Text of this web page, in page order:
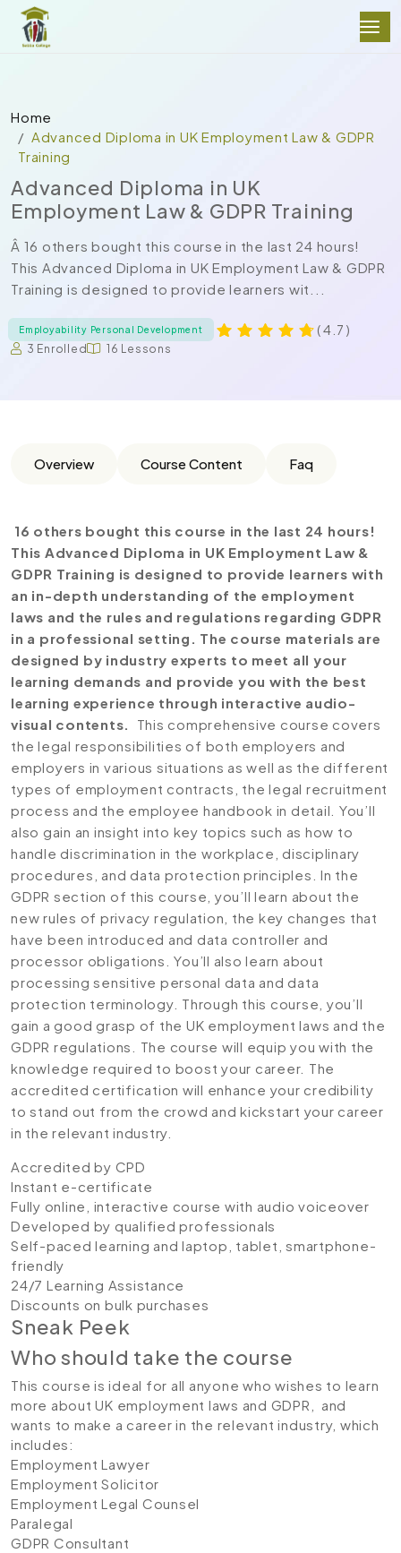
Home
Advanced Diploma in UK Employment Law & GDPR
Training
Advanced Diploma in UK
Employment Law & GDPR Training
Â 16 others bought this course in the last 24 hours!
This Advanced Diploma in UK Employment Law & GDPR
Training is designed to provide learners wit...
Employability Personal Development ( 4.7 )
3 Enrolled 16 Lessons
Overview Course Content Faq
16 others bought this course in the last 24 hours!
This Advanced Diploma in UK Employment Law &
GDPR Training is designed to provide learners with
an in-depth understanding of the employment
laws and the rules and regulations regarding GDPR
in a professional setting. The course materials are
designed by industry experts to meet all your
learning demands and provide you with the best
learning experience through interactive audio-
visual contents.
This comprehensive course covers
the legal responsibilities of both employers and
employers in various situations as well as the different
types of employment contracts, the legal recruitment
process and the employee handbook in detail. You’ll
also gain an insight into key topics such as how to
handle discrimination in the workplace, disciplinary
procedures, and data protection principles. In the
GDPR section of this course, you’ll learn about the
new rules of privacy regulation, the key changes that
have been introduced and data controller and
processor obligations. You’ll also learn about
processing sensitive personal data and data
protection terminology. Through this course, you’ll
gain a good grasp of the UK employment laws and the
GDPR regulations. The course will equip you with the
knowledge required to boost your career. The
accredited certification will enhance your credibility
to stand out from the crowd and kickstart your career
in the relevant industry.
Accredited by CPD
Instant e-certificate
Fully online, interactive course with audio voiceover
Developed by qualified professionals
Self-paced learning and laptop, tablet, smartphone-
friendly
24/7 Learning Assistance
Discounts on bulk purchases
Sneak Peek
Who should take the course
This course is ideal for all anyone who wishes to learn
more about UK employment laws and GDPR, and
wants to make a career in the relevant industry, which
includes:
Employment Lawyer
Employment Solicitor
Employment Legal Counsel
Paralegal
GDPR Consultant